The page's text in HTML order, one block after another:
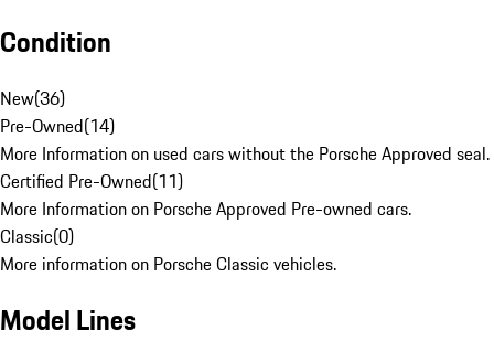
Condition
New(36)
Pre-Owned(14)
More Information on used cars without the Porsche Approved seal.
Certified Pre-Owned(11)
More Information on Porsche Approved Pre-owned cars.
Classic(0)
More information on Porsche Classic vehicles.
Model Lines